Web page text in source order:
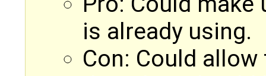
is already using.
Con: Could